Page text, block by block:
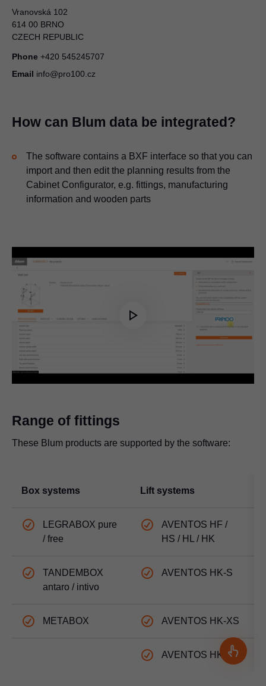
Vranovská 102
614 00 BRNO
CZECH REPUBLIC
Phone +420 545245707
Email info@pro100.cz
How can Blum data be integrated?
The software contains a BXF interface so that you can
import and then edit the planning results from the
Cabinet Configurator, e.g. fittings, manufacturing
information and wooden parts
Range of fittings
These Blum products are supported by the software:
Box systems Lift systems
LEGRABOX pure
/ free
AVENTOS HF /
HS / HL / HK
TANDEMBOX
antaro / intivo
AVENTOS HK-S
METABOX AVENTOS HK-XS
AVENTOS HK top